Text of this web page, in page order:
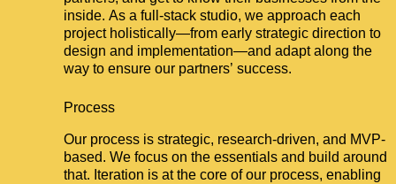
inside. As a full-stack studio, we approach each
project holistically—from early strategic direction to
design and implementation—and adapt along the
way to ensure our partners’ success.
Process
Our process is strategic, research-driven, and MVP-
based. We focus on the essentials and build around
that. Iteration is at the core of our process, enabling